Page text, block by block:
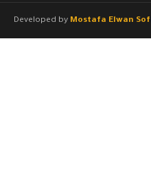
Developed by Mostafa Elwan